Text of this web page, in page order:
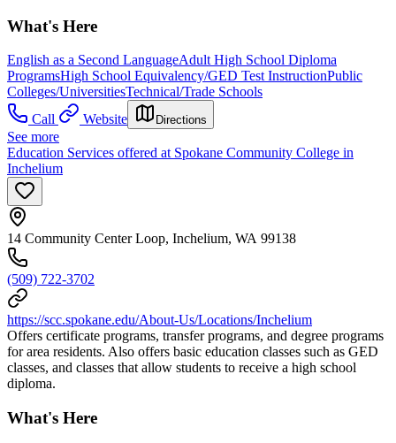
What's Here
English as a Second LanguageAdult High School Diploma
ProgramsHigh School Equivalency/GED Test InstructionPublic
Colleges/UniversitiesTechnical/Trade Schools
Call
Website Directions
See more
Education Services offered at Spokane Community College in
Inchelium
14 Community Center Loop, Inchelium, WA 99138
(509) 722-3702
https://scc.spokane.edu/About-Us/Locations/Inchelium
Offers certificate programs, transfer programs, and degree programs
for area residents. Also offers basic education classes such as GED
classes, and classes that allow students to receive a high school
diploma.
What's Here